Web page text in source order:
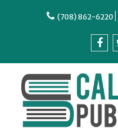
(708) 862-6220